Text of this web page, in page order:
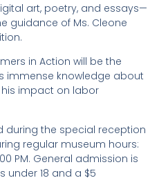
art, poetry, and essays—
guidance of Ms. Cleone
in Action will be the
immense knowledge about
impact on labor
during the special reception
regular museum hours:
PM. General admission is
under 18 and a $5